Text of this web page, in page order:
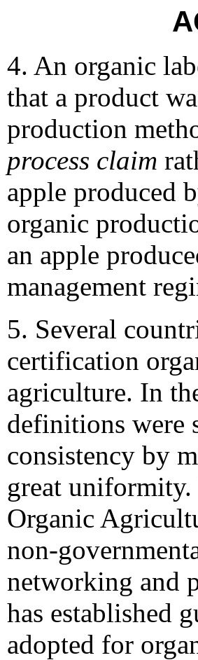
4. An organic
that a product
production
process claim
apple produced
organic
an apple
management
5. Several
certification
agriculture. In
definitions were
consistency by
great
Organic
non-
networking and
has established
adopted for